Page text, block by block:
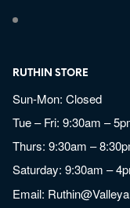
RUTHIN STORE
Sun-Mon: Closed
Tue – Fri: 9:30am –
Thurs: 9:30am –
Saturday: 9:30am –
Email: